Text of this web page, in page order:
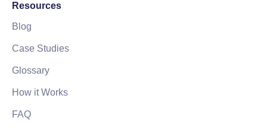
Resources
Blog
Case Studies
Glossary
How it Works
FAQ